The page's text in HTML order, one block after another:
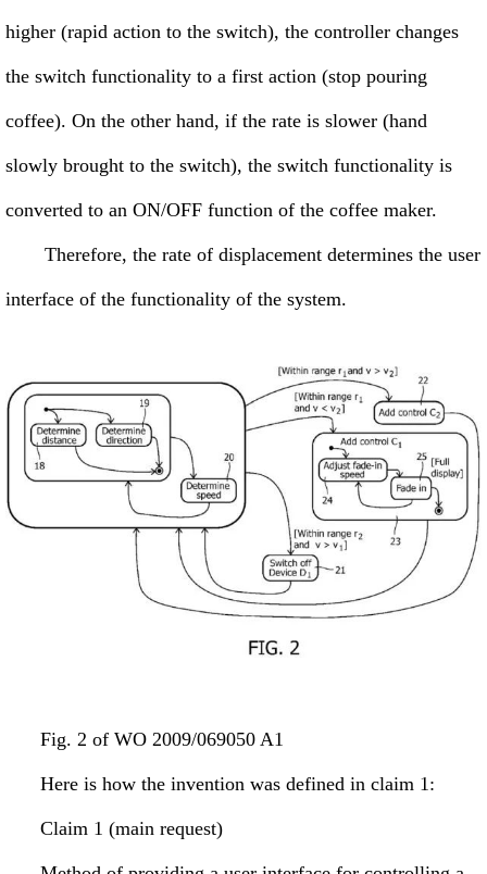
higher (rapid action to the switch), the controller changes
the switch functionality to a first action (stop pouring
coffee). On the other hand, if the rate is slower (hand
slowly brought to the switch), the switch functionality is
converted to an ON/OFF function of the coffee maker.
Therefore, the rate of displacement determines the user
interface of the functionality of the system.
Fig. 2 of WO 2009/069050 A1
Here is how the invention was defined in claim 1:
Claim 1 (main request)